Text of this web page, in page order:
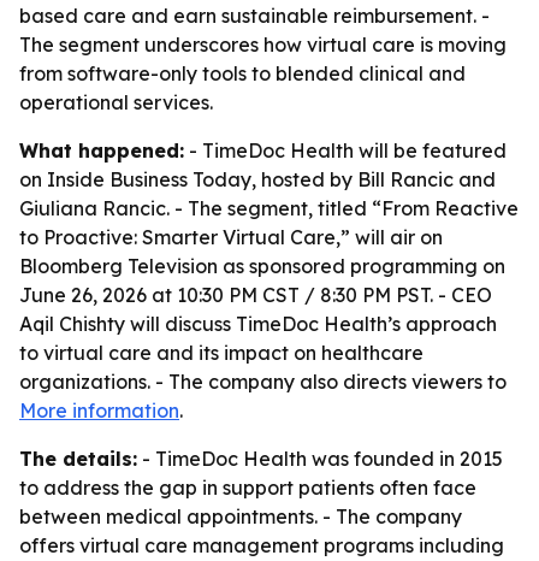
based care and earn sustainable reimbursement. -
The segment underscores how virtual care is moving
from software-only tools to blended clinical and
operational services.
What happened: - TimeDoc Health will be featured
on Inside Business Today, hosted by Bill Rancic and
Giuliana Rancic. - The segment, titled “From Reactive
to Proactive: Smarter Virtual Care,” will air on
Bloomberg Television as sponsored programming on
June 26, 2026 at 10:30 PM CST / 8:30 PM PST. - CEO
Aqil Chishty will discuss TimeDoc Health’s approach
to virtual care and its impact on healthcare
organizations. - The company also directs viewers to
More information.
The details: - TimeDoc Health was founded in 2015
to address the gap in support patients often face
between medical appointments. - The company
offers virtual care management programs including